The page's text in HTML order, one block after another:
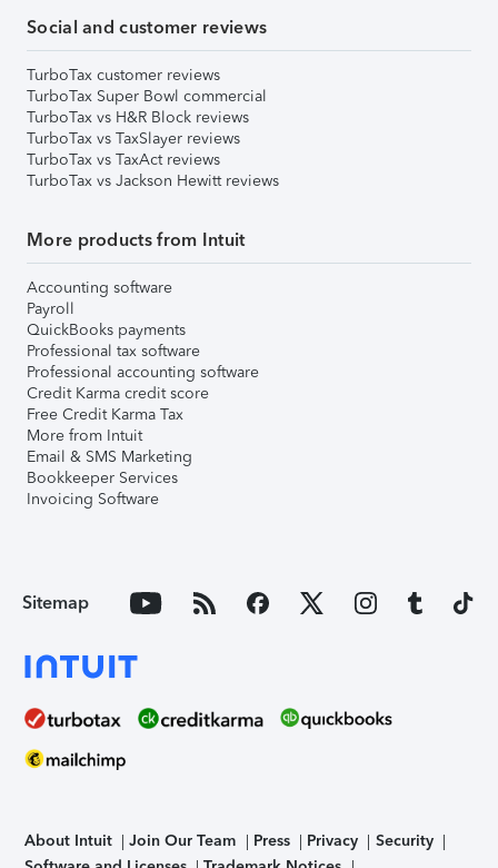
Social and customer reviews
TurboTax customer reviews
TurboTax Super Bowl commercial
TurboTax vs H&R Block reviews
TurboTax vs TaxSlayer reviews
TurboTax vs TaxAct reviews
TurboTax vs Jackson Hewitt reviews
More products from Intuit
Accounting software
Payroll
QuickBooks payments
Professional tax software
Professional accounting software
Credit Karma credit score
Free Credit Karma Tax
More from Intuit
Email & SMS Marketing
Bookkeeper Services
Invoicing Software
Sitemap
About Intuit Join Our Team Press Privacy
Security